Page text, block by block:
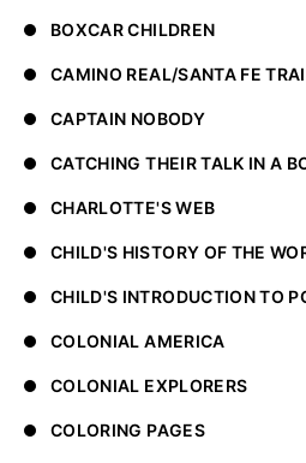
BOXCAR CHILDREN
CAMINO REAL/SANTA FE
CAPTAIN NOBODY
CATCHING THEIR TALK IN A
CHARLOTTE'S WEB
CHILD'S HISTORY OF THE
CHILD'S INTRODUCTION TO
COLONIAL AMERICA
COLONIAL EXPLORERS
COLORING PAGES